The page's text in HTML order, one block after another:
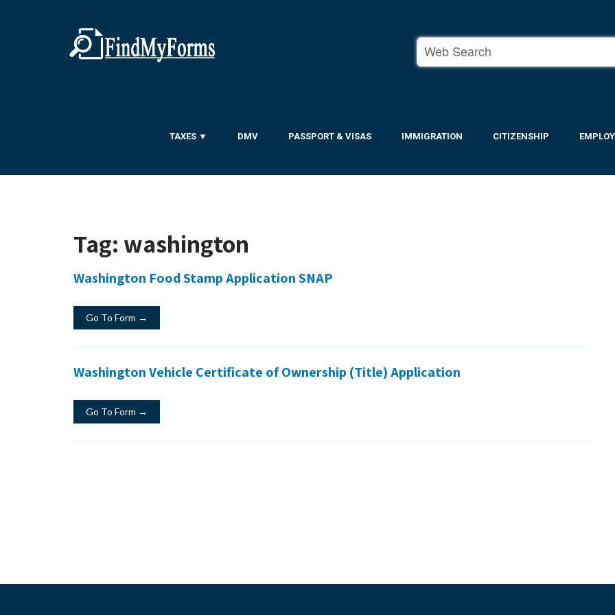
TAXES ▼ DMV PASSPORT & VISAS IMMIGRATION CITIZENSHIP
Tag: washington
Washington Food Stamp Application SNAP
Go To Form →
Washington Vehicle Certificate of Ownership (Title) Application
Go To Form →